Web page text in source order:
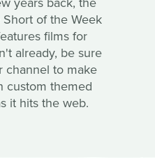
of the Week
films for
already, be sure
channel to make
custom themed
it hits the web.